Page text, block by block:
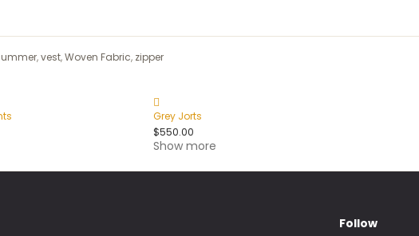
,vest,Woven Fabric, zipper
Grey Jorts
$550.00
Show more